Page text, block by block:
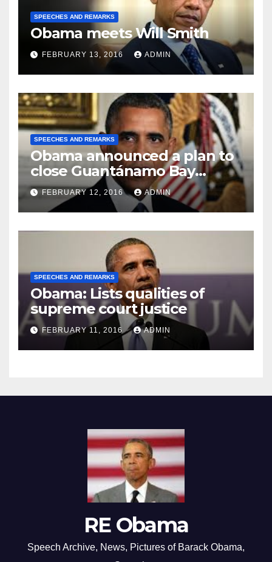
SPEECHES AND REMARKS
Obama meets Will Smith
FEBRUARY 13, 2016 ADMIN
SPEECHES AND REMARKS
Obama announced a plan to
close Guantánamo Bay
Prison
FEBRUARY 12, 2016 ADMIN
SPEECHES AND REMARKS
Obama: Lists qualities of
supreme court justice
FEBRUARY 11, 2016 ADMIN
RE Obama
Speech Archive, News, Pictures of Barack Obama,